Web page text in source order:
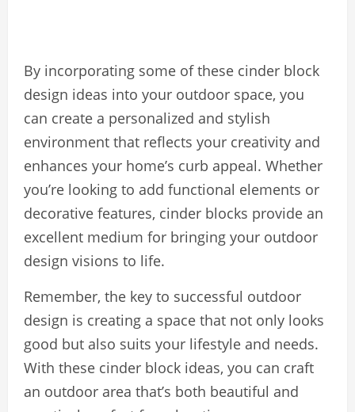
By incorporating some of these cinder block
design ideas into your outdoor space, you
can create a personalized and stylish
environment that reflects your creativity and
enhances your home’s curb appeal. Whether
you’re looking to add functional elements or
decorative features, cinder blocks provide an
excellent medium for bringing your outdoor
design visions to life.
Remember, the key to successful outdoor
design is creating a space that not only looks
good but also suits your lifestyle and needs.
With these cinder block ideas, you can craft
an outdoor area that’s both beautiful and